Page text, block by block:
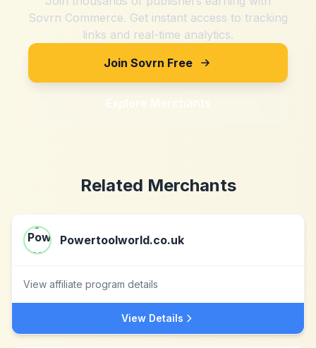
Sovrn Commerce. Get instant access to tracking
links and real-time analytics.
Join Sovrn Free
Explore Merchants
Related Merchants
Powertoolworld.co.uk
View affiliate program details
View Details